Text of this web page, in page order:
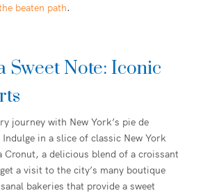
beaten path.
Sweet Note: Iconic
journey with New York’s pie de
in a slice of classic New York
Cronut, a delicious blend of a croissant
a visit to the city’s many boutique
bakeries that provide a sweet